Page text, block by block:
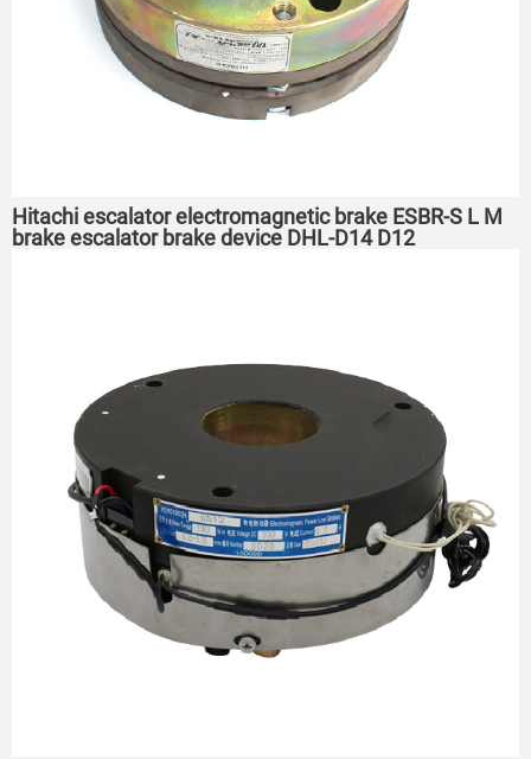
Hitachi escalator electromagnetic brake ESBR-S L M
brake escalator brake device DHL-D14 D12